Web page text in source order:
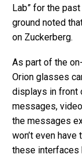
Lab” for the
ground noted
on Zuckerberg.
As part of the
Orion glasses
displays in front
messages,
the messages
won’t even have
these interfaces